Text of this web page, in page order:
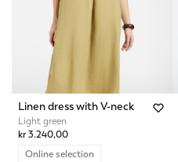
Linen dress with V-neck
Light green
kr 3.240,00
Online selection